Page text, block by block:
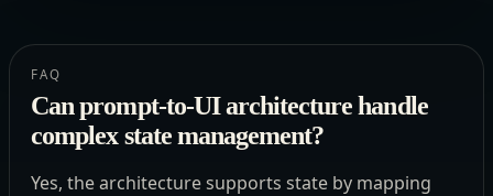
FAQ
Can prompt-to-UI architecture handle
complex state management?
Yes, the architecture supports state by mapping